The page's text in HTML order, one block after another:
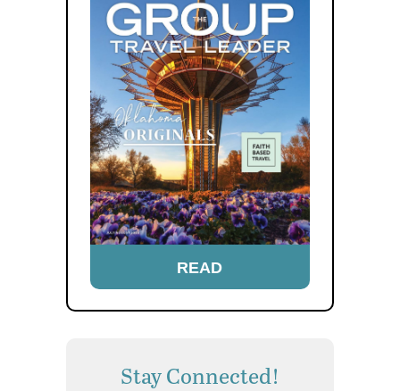
READ
Stay Connected!